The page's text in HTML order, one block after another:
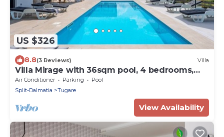
US $326
8.8(3 Reviews) Villa
Villa Mirage with 36sqm pool, 4 bedrooms,
8km from the sandy beach
Air Conditioner Parking
Pool
Split-Dalmatia
Tugare
View Availability